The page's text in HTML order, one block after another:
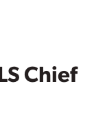
Chief